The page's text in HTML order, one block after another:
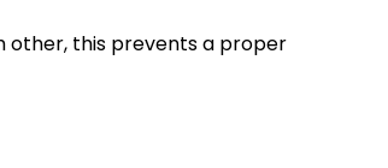
other, this prevents a proper